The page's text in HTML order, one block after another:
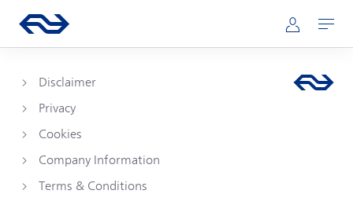
Main navigation
Go to the homepage of ns.nl Mijn NS
Open
Disclaimer
Privacy
Cookies
Company Information
Terms & Conditions